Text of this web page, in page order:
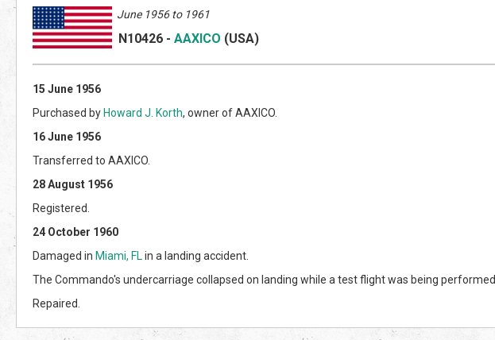
June 1956 to 1961
N10426 - AAXICO (USA)
15 June 1956
Purchased by Howard J. Korth, owner of AAXICO.
16 June 1956
Transferred to AAXICO.
28 August 1956
Registered.
24 October 1960
Damaged in Miami, FL in a landing accident.
The Commando's undercarriage collapsed on landing while a test flight was being performed.
Repaired.